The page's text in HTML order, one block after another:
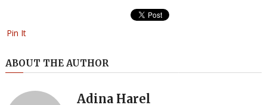
Pin It
ABOUT THE AUTHOR
Adina Harel